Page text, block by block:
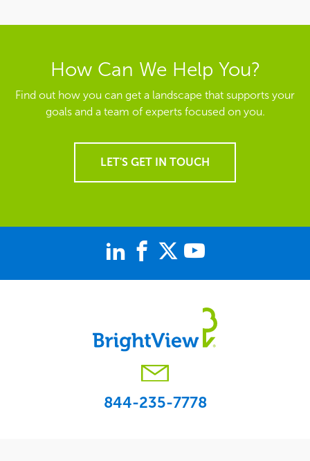
How Can We Help You?
Find out how you can get a landscape that supports your
goals and a team of experts focused on you.
LET'S GET IN TOUCH
844-235-7778